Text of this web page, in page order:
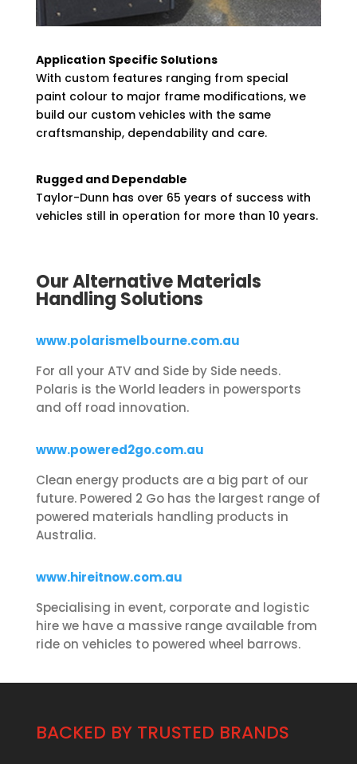
Application Specific Solutions
With custom features ranging from special
paint colour to major frame modifications, we
build our custom vehicles with the same
craftsmanship, dependability and care.
Rugged and Dependable
Taylor-Dunn has over 65 years of success with
vehicles still in operation for more than 10 years.
Our Alternative Materials
Handling Solutions
www.polarismelbourne.com.au
For all your ATV and Side by Side needs.
Polaris is the World leaders in powersports
and off road innovation.
www.powered2go.com.au
Clean energy products are a big part of our
future. Powered 2 Go has the largest range of
powered materials handling products in
Australia.
www.hireitnow.com.au
Specialising in event, corporate and logistic
hire we have a massive range available from
ride on vehicles to powered wheel barrows.
BACKED BY TRUSTED BRANDS